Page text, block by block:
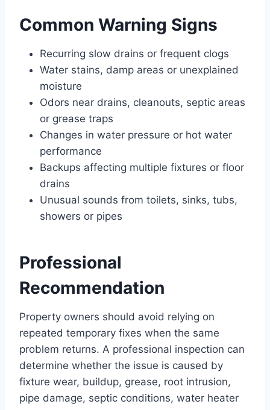
Common Warning Signs
Recurring slow drains or frequent clogs
Water stains, damp areas or unexplained
moisture
Odors near drains, cleanouts, septic areas
or grease traps
Changes in water pressure or hot water
performance
Backups affecting multiple fixtures or floor
drains
Unusual sounds from toilets, sinks, tubs,
showers or pipes
Professional
Recommendation
Property owners should avoid relying on
repeated temporary fixes when the same
problem returns. A professional inspection can
determine whether the issue is caused by
fixture wear, buildup, grease, root intrusion,
pipe damage, septic conditions, water heater